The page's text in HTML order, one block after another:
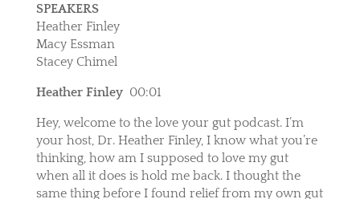
SPEAKERS
Heather Finley
Macy Essman
Stacey Chimel
Heather Finley 00:01
Hey, welcome to the love your gut podcast. I’m
your host, Dr. Heather Finley, I know what you’re
thinking, how am I supposed to love my gut
when all it does is hold me back. I thought the
same thing before I found relief from my own gut